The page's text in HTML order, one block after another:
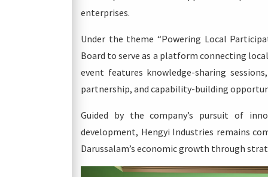
enterprises.
Under the theme “Powering Local
Board to serve as a platform connecting
event features knowledge-sharing
partnership, and capability-building
Guided by the company’s pursuit of
development, Hengyi Industries remains
Darussalam’s economic growth through